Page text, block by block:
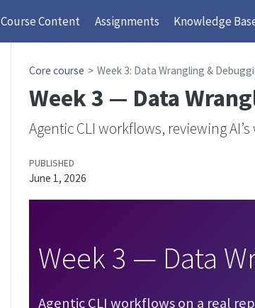
Course Content Assignments Knowledge
Core course Week 3: Data Wrangling &
Week 3 — Data
Agentic CLI workflows, reviewing
PUBLISHED
June 1, 2026
Week 3 — Data
Agentic CLI workflows on a real